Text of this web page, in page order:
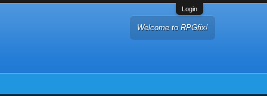
Login
Welcome to RPGfix!